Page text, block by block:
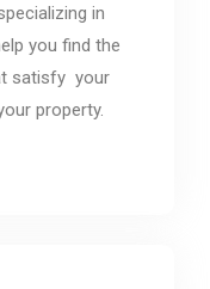
in
you find the
satisfy your
property.